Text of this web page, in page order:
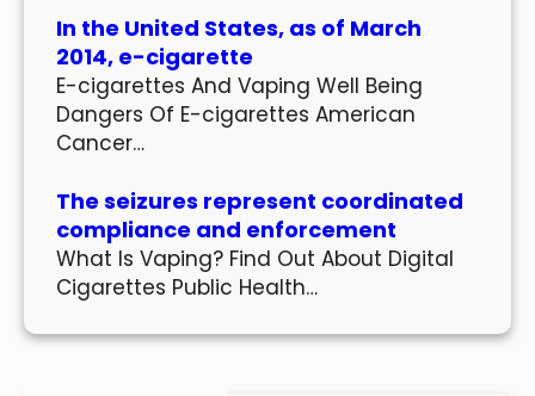
In the United States, as of March
2014, e-cigarette
E-cigarettes And Vaping Well Being
Dangers Of E-cigarettes American
Cancer…
The seizures represent coordinated
compliance and enforcement
What Is Vaping? Find Out About Digital
Cigarettes Public Health…